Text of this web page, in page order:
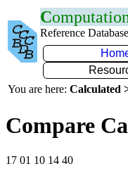
C
Reference
You are here: Calculated
Compare
17 01 10 14 40